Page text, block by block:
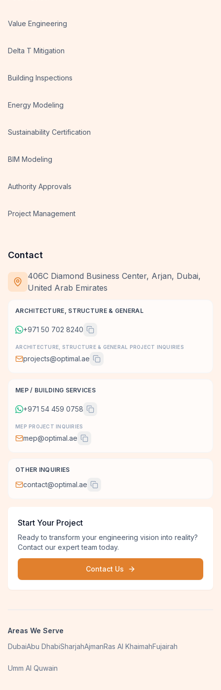
Value Engineering
Delta T Mitigation
Building Inspections
Energy Modeling
Sustainability Certification
BIM Modeling
Authority Approvals
Project Management
Contact
406C Diamond Business Center, Arjan, Dubai,
United Arab Emirates
ARCHITECTURE, STRUCTURE & GENERAL
+971 50 702 8240
ARCHITECTURE, STRUCTURE & GENERAL PROJECT INQUIRIES
projects@optimal.ae
MEP / BUILDING SERVICES
+971 54 459 0758
MEP PROJECT INQUIRIES
mep@optimal.ae
OTHER INQUIRIES
contact@optimal.ae
Start Your Project
Ready to transform your engineering vision into reality?
Contact our expert team today.
Contact Us
Areas We Serve
DubaiAbu DhabiSharjahAjmanRas Al KhaimahFujairah
Umm Al Quwain